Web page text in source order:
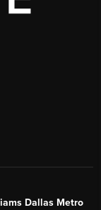
Dallas Metro